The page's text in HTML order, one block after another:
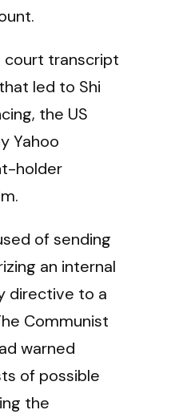
transcript
led to Shi
the US
Yahoo
holder
of sending
an internal
directive to a
Communist
warned
of possible
the